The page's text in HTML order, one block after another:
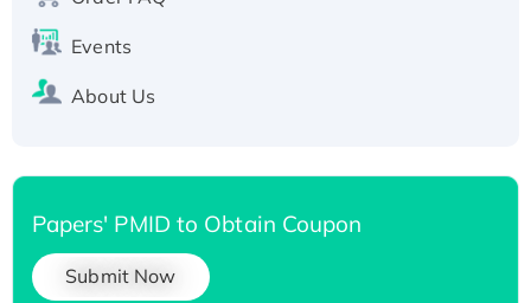
Events
About Us
Papers' PMID to Obtain Coupon
Submit Now